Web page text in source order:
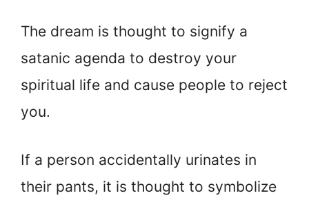
The dream is thought to signify a
satanic agenda to destroy your
spiritual life and cause people to reject
you.
If a person accidentally urinates in
their pants, it is thought to symbolize